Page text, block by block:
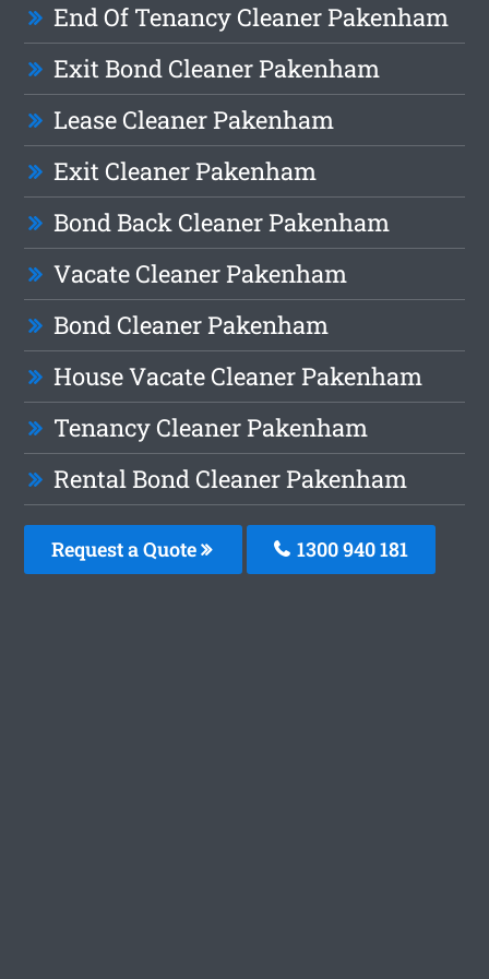
End Of Tenancy Cleaner Pakenham
Exit Bond Cleaner Pakenham
Lease Cleaner Pakenham
Exit Cleaner Pakenham
Bond Back Cleaner Pakenham
Vacate Cleaner Pakenham
Bond Cleaner Pakenham
House Vacate Cleaner Pakenham
Tenancy Cleaner Pakenham
Rental Bond Cleaner Pakenham
Request a Quote 1300 940 181